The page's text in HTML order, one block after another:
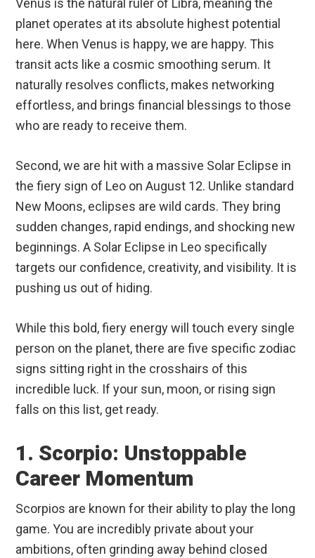
Venus is the natural ruler of Libra, meaning the
planet operates at its absolute highest potential
here. When Venus is happy, we are happy. This
transit acts like a cosmic smoothing serum. It
naturally resolves conflicts, makes networking
effortless, and brings financial blessings to those
who are ready to receive them.
Second, we are hit with a massive Solar Eclipse in
the fiery sign of Leo on August 12. Unlike standard
New Moons, eclipses are wild cards. They bring
sudden changes, rapid endings, and shocking new
beginnings. A Solar Eclipse in Leo specifically
targets our confidence, creativity, and visibility. It is
pushing us out of hiding.
While this bold, fiery energy will touch every single
person on the planet, there are five specific zodiac
signs sitting right in the crosshairs of this
incredible luck. If your sun, moon, or rising sign
falls on this list, get ready.
1. Scorpio: Unstoppable
Career Momentum
Scorpios are known for their ability to play the long
game. You are incredibly private about your
ambitions, often grinding away behind closed